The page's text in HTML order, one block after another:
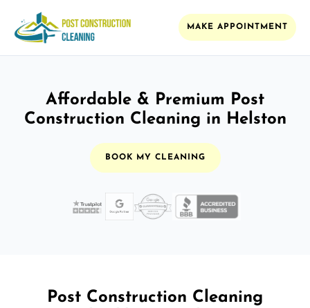
MAKE APPOINTMENT
Affordable & Premium Post
Construction Cleaning in Helston
BOOK MY CLEANING
Post Construction Cleaning